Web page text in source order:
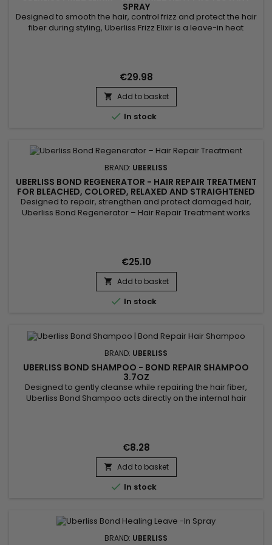
SPRAY
Designed to smooth the hair, control frizz and protect the hair
fiber during styling, Uberliss Frizz Elixir is a leave-in heat
enhances shine and makes styling easier. Plant...
€29.98
 Add to basket
 In stock
BRAND: UBERLISS
UBERLISS BOND REGENERATOR - HAIR REPAIR TREATMENT
FOR BLEACHED, COLORED, RELAXED AND STRAIGHTENED
HAIR - 3 OZ
Designed to repair, strengthen and protect damaged hair,
Uberliss Bond Regenerator – Hair Repair Treatment works
while providing softness, smoothness and shine. It helps
smooth the...
€25.10
 Add to basket
 In stock
BRAND: UBERLISS
UBERLISS BOND SHAMPOO - BOND REPAIR SHAMPOO
3.7OZ
Designed to gently cleanse while repairing the hair fiber,
Uberliss Bond Shampoo acts directly on the internal hair
hydration without weighing the hair down. Enriched with
Ceramide NP,...
€8.28
 Add to basket
 In stock
BRAND: UBERLISS